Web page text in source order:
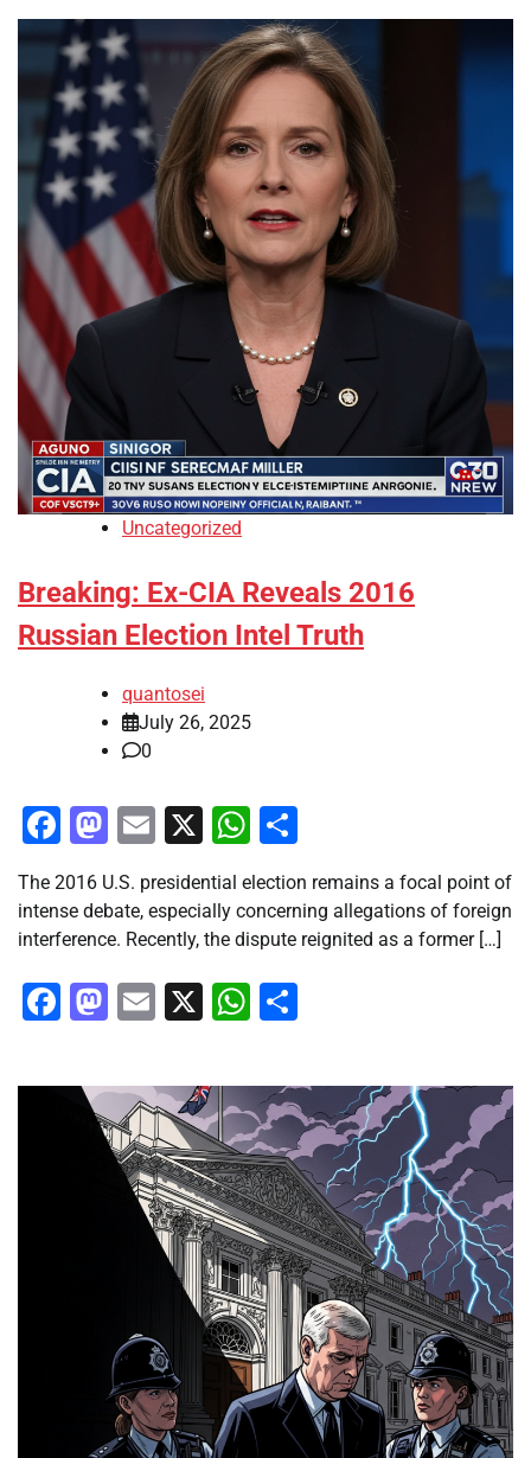
Uncategorized
Breaking: Ex-CIA Reveals 2016
Russian Election Intel Truth
quantosei
July 26, 2025
0
Facebook
Mastodon
Email
X WhatsApp
The 2016 U.S. presidential election remains a focal point of
intense debate, especially concerning allegations of foreign
interference. Recently, the dispute reignited as a former […]
Facebook
Mastodon
Email
X WhatsApp